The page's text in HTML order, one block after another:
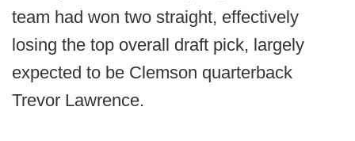
team had won two straight, effectively
losing the top overall draft pick, largely
expected to be Clemson quarterback
Trevor Lawrence.